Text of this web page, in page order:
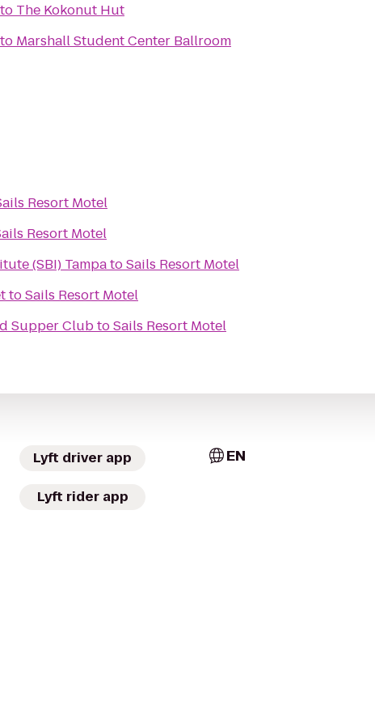
to The Kokonut Hut
to Marshall Student Center Ballroom
Resort Motel
Resort Motel
(SBI) TampatoSails Resort Motel
toSails Resort Motel
Supper ClubtoSails Resort Motel
Lyft driver app
Lyft rider app
EN